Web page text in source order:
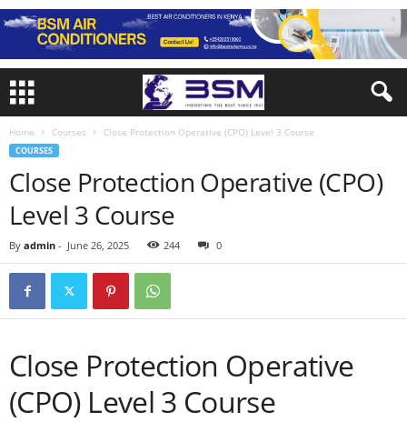
Home Courses Close Protection Operative (CPO) Level 3 Course
COURSES
Close Protection Operative (CPO)
Level 3 Course
By admin - June 26, 2025 244 0
Close Protection Operative
(CPO) Level 3 Course